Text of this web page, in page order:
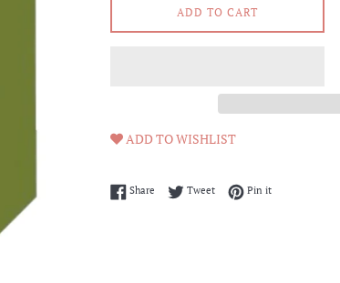
ADD TO CART
ADD TO WISHLIST
Share Share on Facebook
TweetTweet on Twitter
Pin itPin on Pinterest